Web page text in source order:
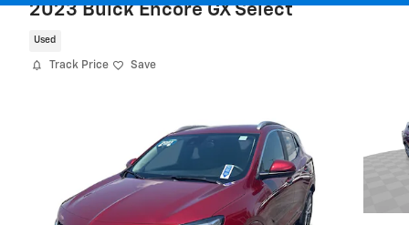
2023 Buick Encore GX Select
Used
Track Price Save